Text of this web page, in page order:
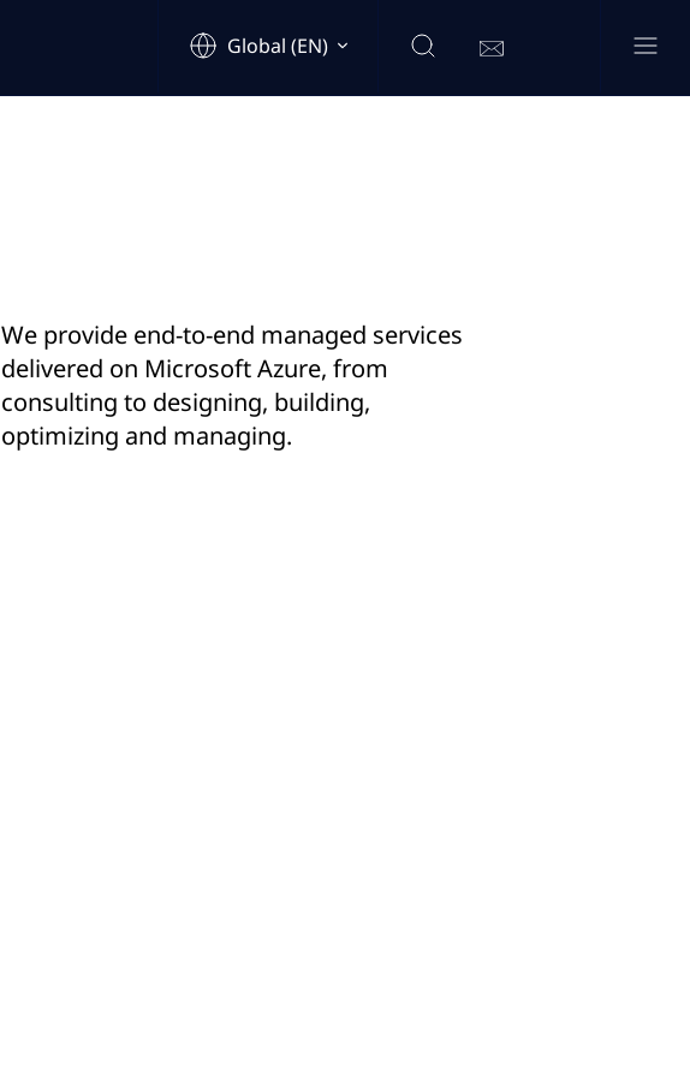
Global (EN)
We provide end-to-end managed services
delivered on Microsoft Azure, from
consulting to designing, building,
optimizing and managing.